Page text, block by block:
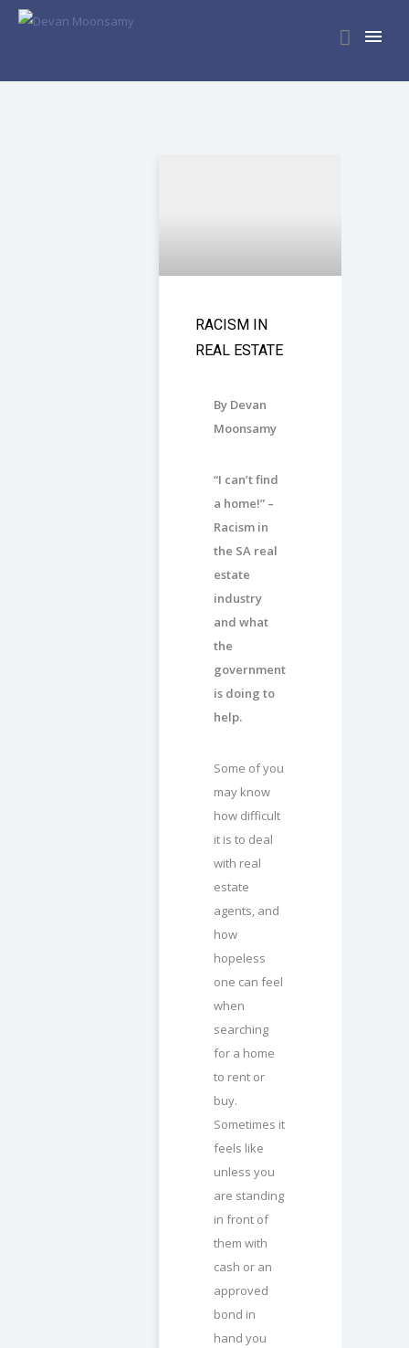
RACISM IN
REAL ESTATE
By Devan
Moonsamy
“I can’t find
a home!” –
Racism in
the SA real
estate
industry
and what
the
government
is doing to
help.
Some of you
may know
how difficult
it is to deal
with real
estate
agents, and
how
hopeless
one can feel
when
searching
for a home
to rent or
buy.
Sometimes it
feels like
unless you
are standing
in front of
them with
cash or an
approved
bond in
hand you